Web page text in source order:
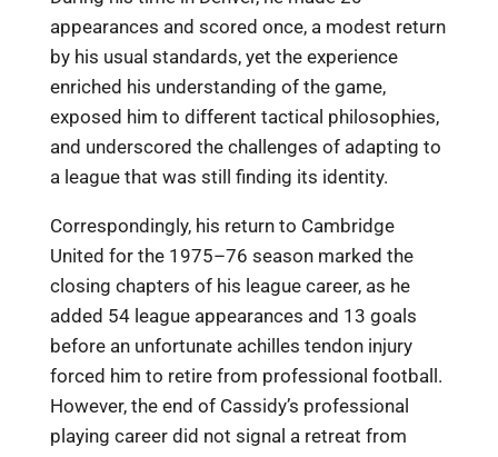
appearances and scored once, a modest return
by his usual standards, yet the experience
enriched his understanding of the game,
exposed him to different tactical philosophies,
and underscored the challenges of adapting to
a league that was still finding its identity.
Correspondingly, his return to Cambridge
United for the 1975–76 season marked the
closing chapters of his league career, as he
added 54 league appearances and 13 goals
before an unfortunate achilles tendon injury
forced him to retire from professional football.
However, the end of Cassidy’s professional
playing career did not signal a retreat from